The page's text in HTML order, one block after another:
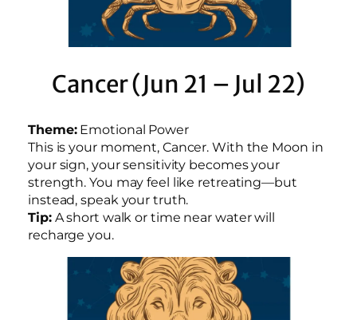
Cancer (Jun 21 – Jul 22)
Theme:Emotional Power
This is your moment, Cancer. With the Moon in
your sign, your sensitivity becomes your
strength. You may feel like retreating—but
instead, speak your truth.
Tip:A short walk or time near water will
recharge you.